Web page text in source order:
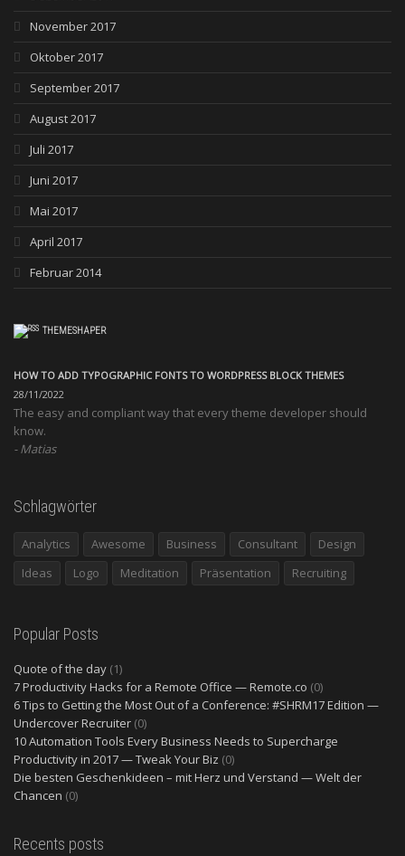
November 2017
Oktober 2017
September 2017
August 2017
Juli 2017
Juni 2017
Mai 2017
April 2017
Februar 2014
THEMESHAPER
HOW TO ADD TYPOGRAPHIC FONTS TO WORDPRESS BLOCK THEMES
28/11/2022
The easy and compliant way that every theme developer should
know.
Matias
Schlagwörter
Analytics Awesome Business Consultant
Design
Ideas
Logo Meditation Präsentation Recruiting
Popular Posts
Quote of the day (1)
7 Productivity Hacks for a Remote Office — Remote.co (0)
6 Tips to Getting the Most Out of a Conference: #SHRM17 Edition —
Undercover Recruiter (0)
10 Automation Tools Every Business Needs to Supercharge
Productivity in 2017 — Tweak Your Biz (0)
Die besten Geschenkideen – mit Herz und Verstand — Welt der
Chancen (0)
Recents posts